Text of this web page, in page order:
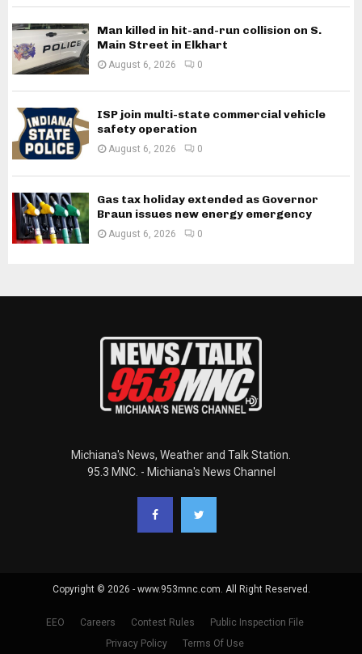
Man killed in hit-and-run collision on S.
Main Street in Elkhart
August 6, 2026 0
ISP join multi-state commercial vehicle
safety operation
August 6, 2026 0
Gas tax holiday extended as Governor
Braun issues new energy emergency
August 6, 2026 0
Michiana's News, Weather and Talk Station.
95.3 MNC. - Michiana's News Channel
Copyright © 2026 - www.953mnc.com. All Right Reserved.
EEO Careers Contest Rules
Public Inspection File
Privacy Policy
Terms Of Use